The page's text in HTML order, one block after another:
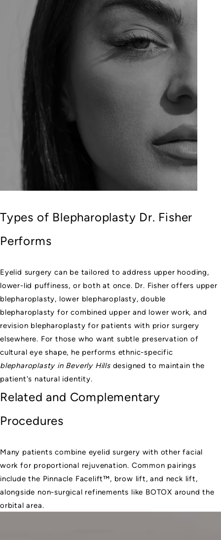
Types of Blepharoplasty Dr. Fisher
Performs
Eyelid surgery can be tailored to address upper hooding,
lower-lid puffiness, or both at once. Dr. Fisher offers upper
blepharoplasty, lower blepharoplasty, double
blepharoplasty for combined upper and lower work, and
revision blepharoplasty for patients with prior surgery
elsewhere. For those who want subtle preservation of
cultural eye shape, he performs ethnic-specific
blepharoplasty in Beverly Hills designed to maintain the
patient's natural identity.
Related and Complementary
Procedures
Many patients combine eyelid surgery with other facial
work for proportional rejuvenation. Common pairings
include the Pinnacle Facelift™, brow lift, and neck lift,
alongside non-surgical refinements like BOTOX around the
orbital area.